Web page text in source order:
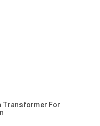
Transformer For